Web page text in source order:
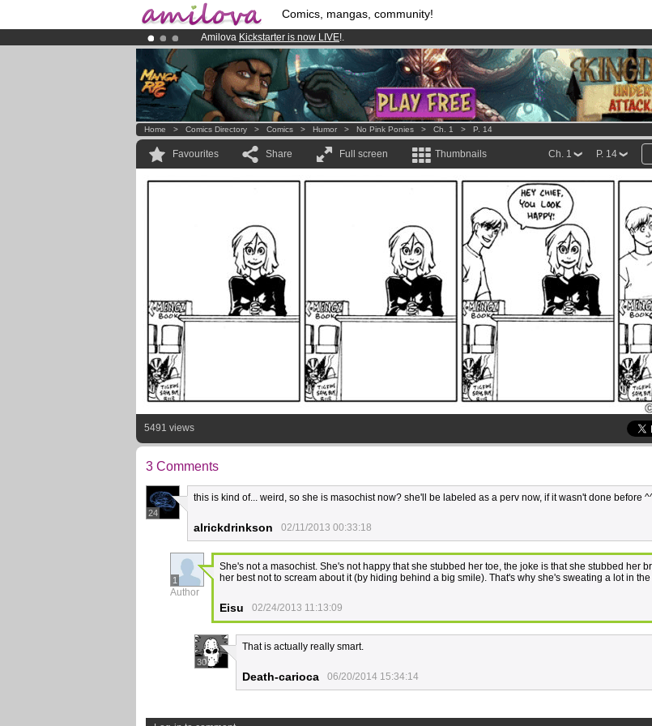
Comics, mangas, community!
Amilova Kickstarter is now LIVE!.
Premium membership from3.95 eurosper month !Get membership now
Already 100000membersand 1000 comics & mangas!.
Home > Comics Directory > Comics > Humor > No Pink Ponies > Ch. 1 > P. 14
Favourites Share Full screen Thumbnails P. 14
Ch. 1
5491 views
3 Comments
24
this is kind of... weird, so she is masochist now? she'll be labeled as a perv now, if it wasn't done before
alrickdrinkson 02/11/2013 00:33:18
1
Author
She's not a masochist. She's not happy that she stubbed her toe, the joke is that she stubbed her
her best not to scream about it (by hiding behind a big smile). That's why she's sweating a lot in
Eisu 02/24/2013 11:13:09
30
That is actually really smart.
Death-carioca 06/20/2014 15:34:14